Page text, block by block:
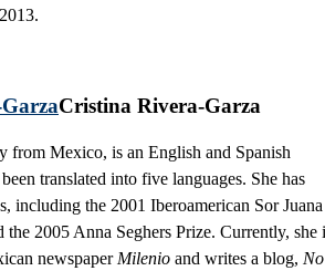
Cristina Rivera-Garza
from Mexico, is an English and Spanish
translated into five languages. She has
including the 2001 Iberoamerican Sor Juana
2005 Anna Seghers Prize. Currently, she
newspaper Milenio and writes a blog, No